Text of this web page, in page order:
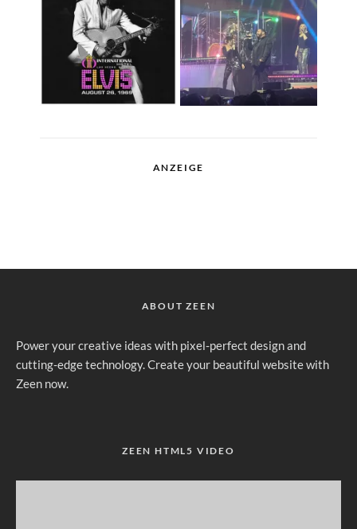
ANZEIGE
ABOUT ZEEN
Power your creative ideas with pixel-perfect design and
cutting-edge technology. Create your beautiful website with
Zeen now.
ZEEN HTML5 VIDEO